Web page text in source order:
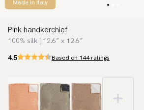
Made in Italy
Pink handkerchief
100% silk | 12.6″ x 12.6″
4.5 Based on 144 ratings